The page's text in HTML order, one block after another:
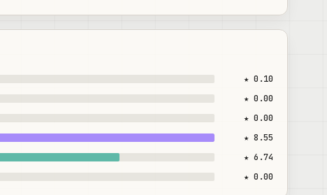
★ 0.10
★ 0.00
★ 0.00
★ 8.55
★ 6.74
★ 0.00